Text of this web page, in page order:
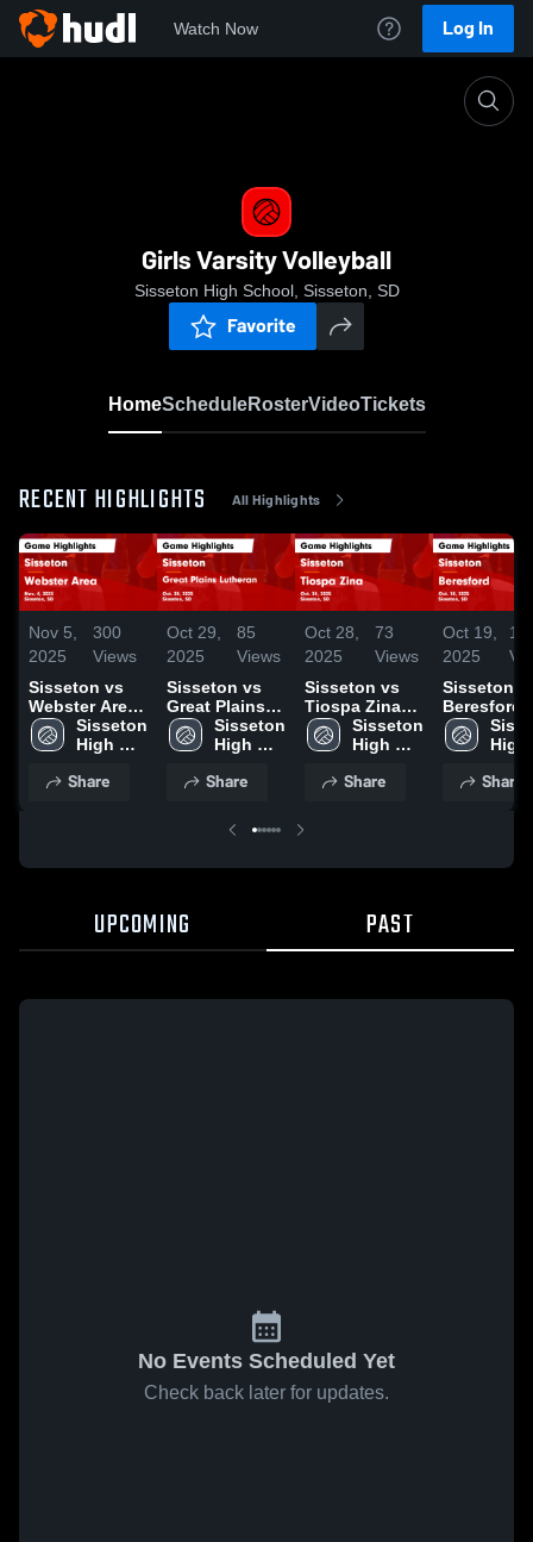
Watch Now Log In
Girls Varsity Volleyball
Sisseton High School, Sisseton, SD
Favorite
HomeScheduleRosterVideoTickets
RECENT HIGHLIGHTS All Highlights
Nov 5,
2025
300
Views
Sisseton vs
Webster Area
Game
Highlights -
Sisseton
High
Share
Oct 29,
2025
85
Views
Sisseton vs
Great Plains
Lutheran
Game
Oct. 28, 2025
Sisseton
High
Share
Oct 28,
2025
73
Views
Sisseton vs
Tiospa Zina
Game
Highlights -
Sisseton
High
Share
Oct 19,
2025
Sisseton vs
Beresford
Game
Highlights
High
Share
UPCOMING PAST
No Events Scheduled Yet
Check back later for updates.